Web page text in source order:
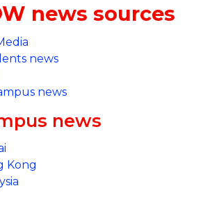
news sources
news
news
news
Kong